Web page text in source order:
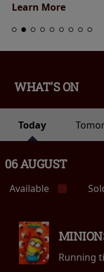
Learn More
WHAT'S ON
Today
06 AUGUST
Available
Running